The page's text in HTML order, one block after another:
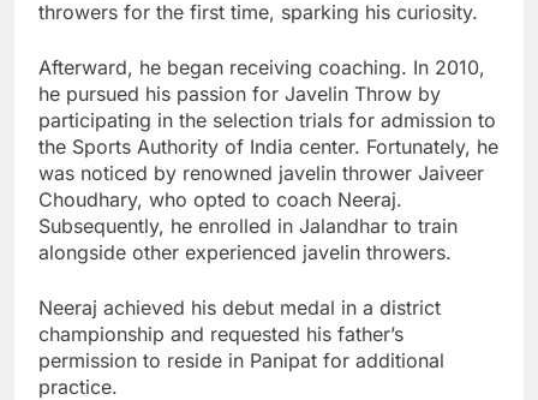
throwers for the first time, sparking his curiosity.
Afterward, he began receiving coaching. In 2010,
he pursued his passion for Javelin Throw by
participating in the selection trials for admission to
the Sports Authority of India center. Fortunately, he
was noticed by renowned javelin thrower Jaiveer
Choudhary, who opted to coach Neeraj.
Subsequently, he enrolled in Jalandhar to train
alongside other experienced javelin throwers.
Neeraj achieved his debut medal in a district
championship and requested his father’s
permission to reside in Panipat for additional
practice.